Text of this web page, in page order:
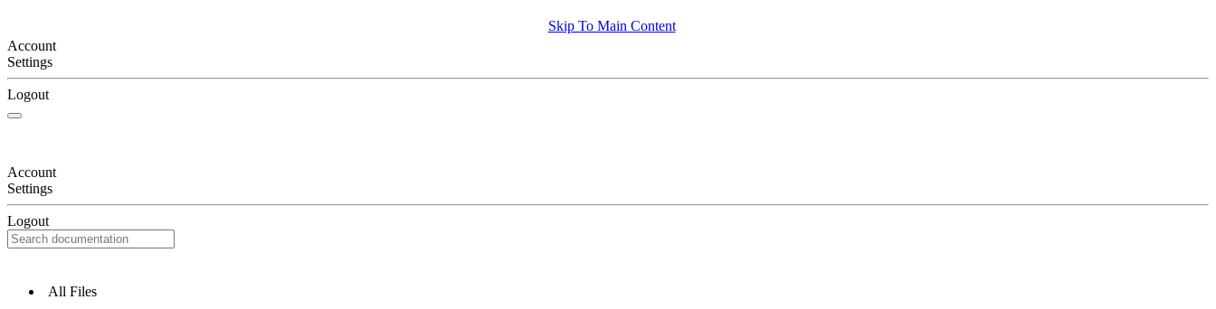
Skip To Main Content
Account
Settings
Logout
Account
Settings
Logout
All Files